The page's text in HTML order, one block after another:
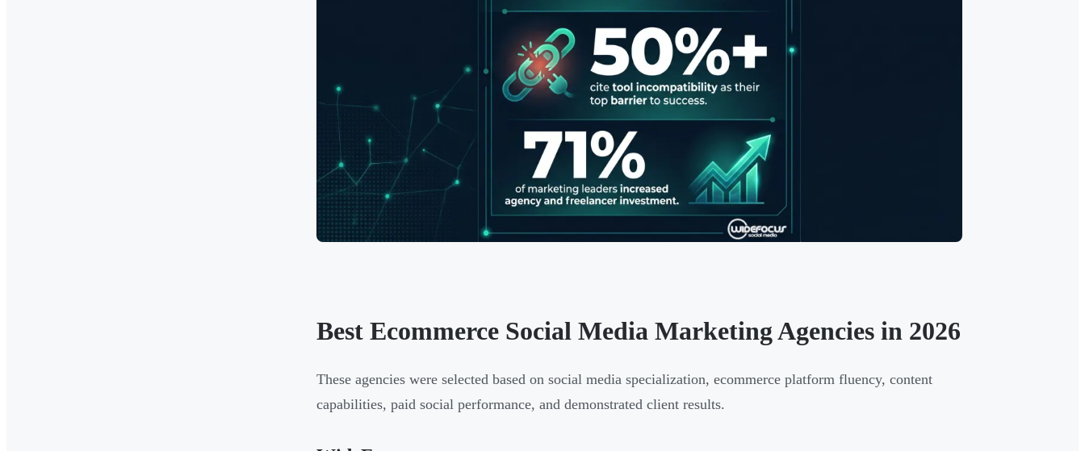
Best Ecommerce Social Media Marketing Agencies in 2026
These agencies were selected based on social media specialization, ecommerce platform fluency, content
capabilities, paid social performance, and demonstrated client results.